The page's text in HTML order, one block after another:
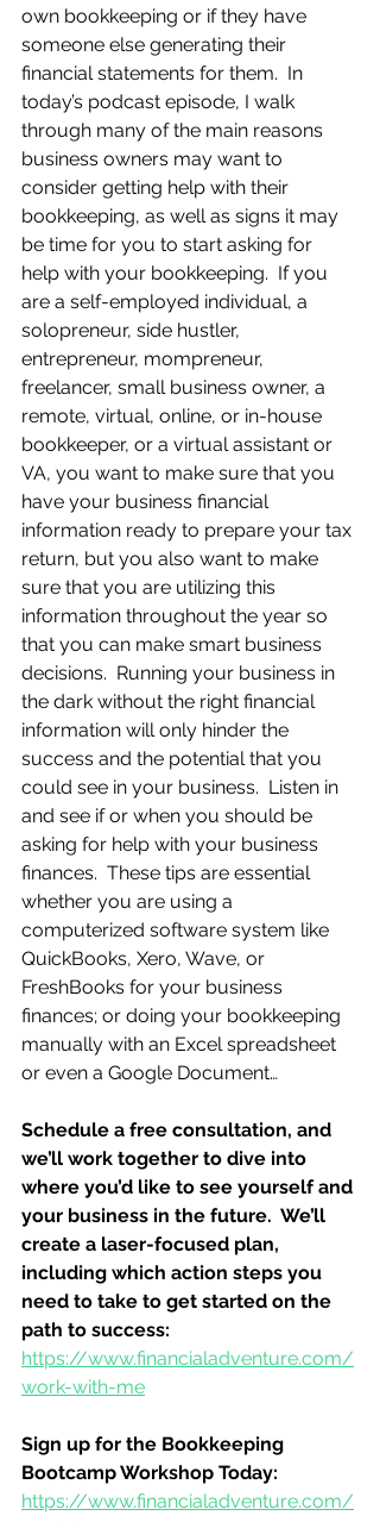
own bookkeeping or if they have
someone else generating their
financial statements for them.  In
today’s podcast episode, I walk
through many of the main reasons
business owners may want to
consider getting help with their
bookkeeping, as well as signs it may
be time for you to start asking for
help with your bookkeeping.  If you
are a self-employed individual, a
solopreneur, side hustler,
entrepreneur, mompreneur,
freelancer, small business owner, a
remote, virtual, online, or in-house
bookkeeper, or a virtual assistant or
VA, you want to make sure that you
have your business financial
information ready to prepare your tax
return, but you also want to make
sure that you are utilizing this
information throughout the year so
that you can make smart business
decisions.  Running your business in
the dark without the right financial
information will only hinder the
success and the potential that you
could see in your business.  Listen in
and see if or when you should be
asking for help with your business
finances.  These tips are essential
whether you are using a
computerized software system like
QuickBooks, Xero, Wave, or
FreshBooks for your business
finances; or doing your bookkeeping
manually with an Excel spreadsheet
or even a Google Document…
Schedule a free consultation, and
we’ll work together to dive into
where you’d like to see yourself and
your business in the future.  We’ll
create a laser-focused plan,
including which action steps you
need to take to get started on the
path to success:
https://www.financialadventure.com/
work-with-me
Sign up for the Bookkeeping
Bootcamp Workshop Today:
https://www.financialadventure.com/